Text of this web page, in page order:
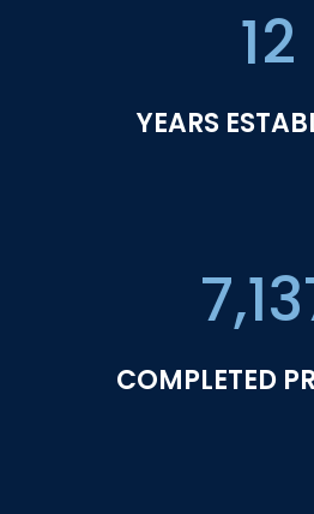
12
YEARS
COMPLETED